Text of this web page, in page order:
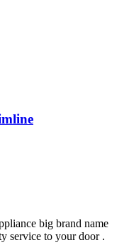
big brand name
service to your door .